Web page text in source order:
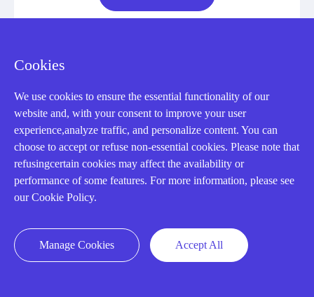
Need an automation
or control part
quickly?
Cookies
We use cookies to ensure the essential functionality of our
website and, with your consent to improve your user
experience,analyze traffic, and personalize content. You can
choose to accept or refuse non-essential cookies. Please note that
refusingcertain cookies may affect the availability or
performance of some features. For more information, please see
our Cookie Policy.
Manage Cookies Accept All